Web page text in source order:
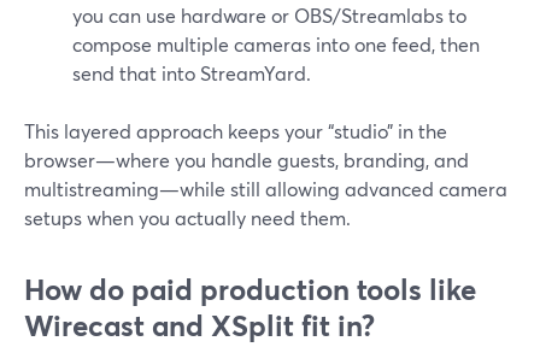
you can use hardware or OBS/Streamlabs to
compose multiple cameras into one feed, then
send that into StreamYard.
This layered approach keeps your “studio” in the
browser—where you handle guests, branding, and
multistreaming—while still allowing advanced camera
setups when you actually need them.
How do paid production tools like
Wirecast and XSplit fit in?